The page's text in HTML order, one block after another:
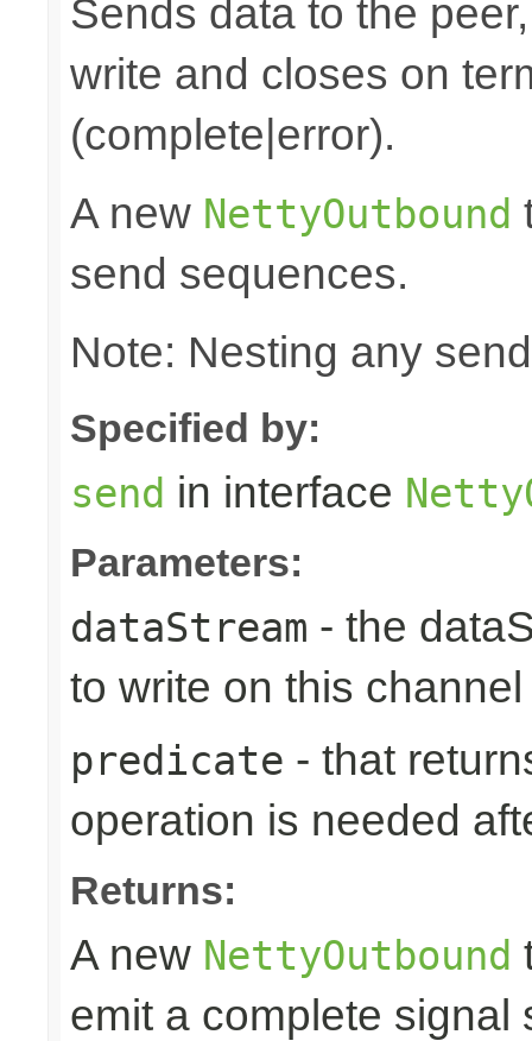
Sends data to the
write and closes on
(complete|error).
A new NettyOutbound
send sequences.
Note: Nesting any
Specified by:
send in interface
Parameters:
dataStream - the
to write on this channel
predicate - that
operation is needed
Returns:
A new NettyOutbound
emit a complete